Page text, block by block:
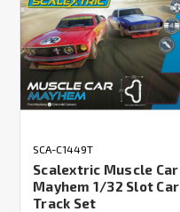
SCA-C1449T
Scalextric Muscle Car
Mayhem 1/32 Slot Car
Track Set